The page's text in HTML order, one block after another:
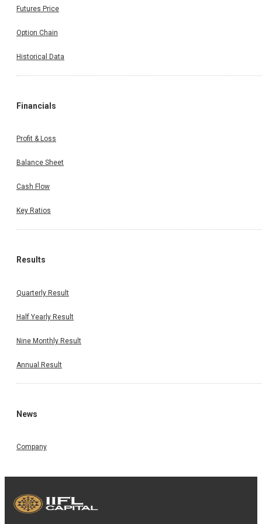
Futures Price
Option Chain
Historical Data
Financials
Profit & Loss
Balance Sheet
Cash Flow
Key Ratios
Results
Quarterly Result
Half Yearly Result
Nine Monthly Result
Annual Result
News
Company